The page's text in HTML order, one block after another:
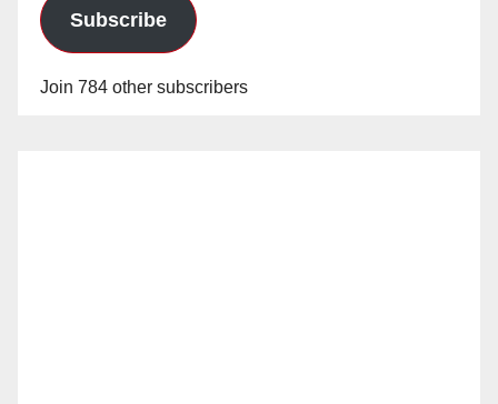
Subscribe
Join 784 other subscribers